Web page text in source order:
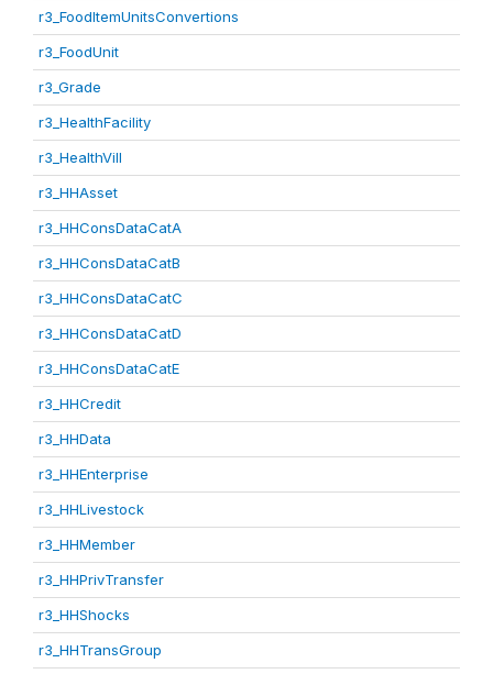
r3_FoodItemUnitsConvertions
r3_FoodUnit
r3_Grade
r3_HealthFacility
r3_HealthVill
r3_HHAsset
r3_HHConsDataCatA
r3_HHConsDataCatB
r3_HHConsDataCatC
r3_HHConsDataCatD
r3_HHConsDataCatE
r3_HHCredit
r3_HHData
r3_HHEnterprise
r3_HHLivestock
r3_HHMember
r3_HHPrivTransfer
r3_HHShocks
r3_HHTransGroup